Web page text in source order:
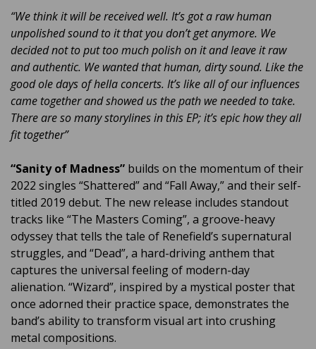
“We think it will be received well. It’s got a raw human
unpolished sound to it that you don’t get anymore. We
decided not to put too much polish on it and leave it raw
and authentic. We wanted that human, dirty sound. Like the
good ole days of hella concerts. It’s like all of our influences
came together and showed us the path we needed to take.
There are so many storylines in this EP; it’s epic how they all
fit together”
“Sanity of Madness” builds on the momentum of their
2022 singles “Shattered” and “Fall Away,” and their self-
titled 2019 debut. The new release includes standout
tracks like “The Masters Coming”, a groove-heavy
odyssey that tells the tale of Renefield’s supernatural
struggles, and “Dead”, a hard-driving anthem that
captures the universal feeling of modern-day
alienation. “Wizard”, inspired by a mystical poster that
once adorned their practice space, demonstrates the
band’s ability to transform visual art into crushing
metal compositions.